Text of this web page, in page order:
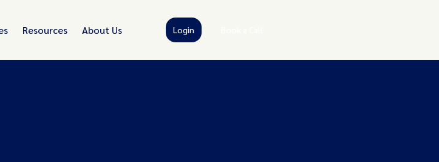
Resources About Us Login